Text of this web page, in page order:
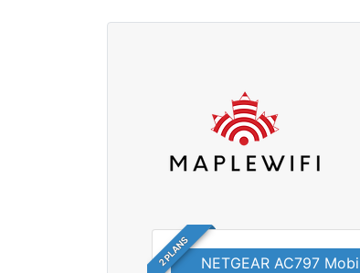
2 PLANS NETGEAR AC797